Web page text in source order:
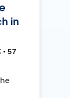
in
• 57